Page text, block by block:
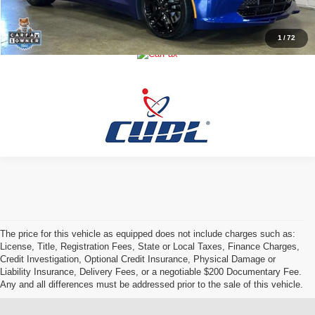
1 /72
Buy Now!
The price for this vehicle as equipped does not include charges such as:
License, Title, Registration Fees, State or Local Taxes, Finance Charges,
Credit Investigation, Optional Credit Insurance, Physical Damage or
Liability Insurance, Delivery Fees, or a negotiable $200 Documentary Fee.
Any and all differences must be addressed prior to the sale of this vehicle.